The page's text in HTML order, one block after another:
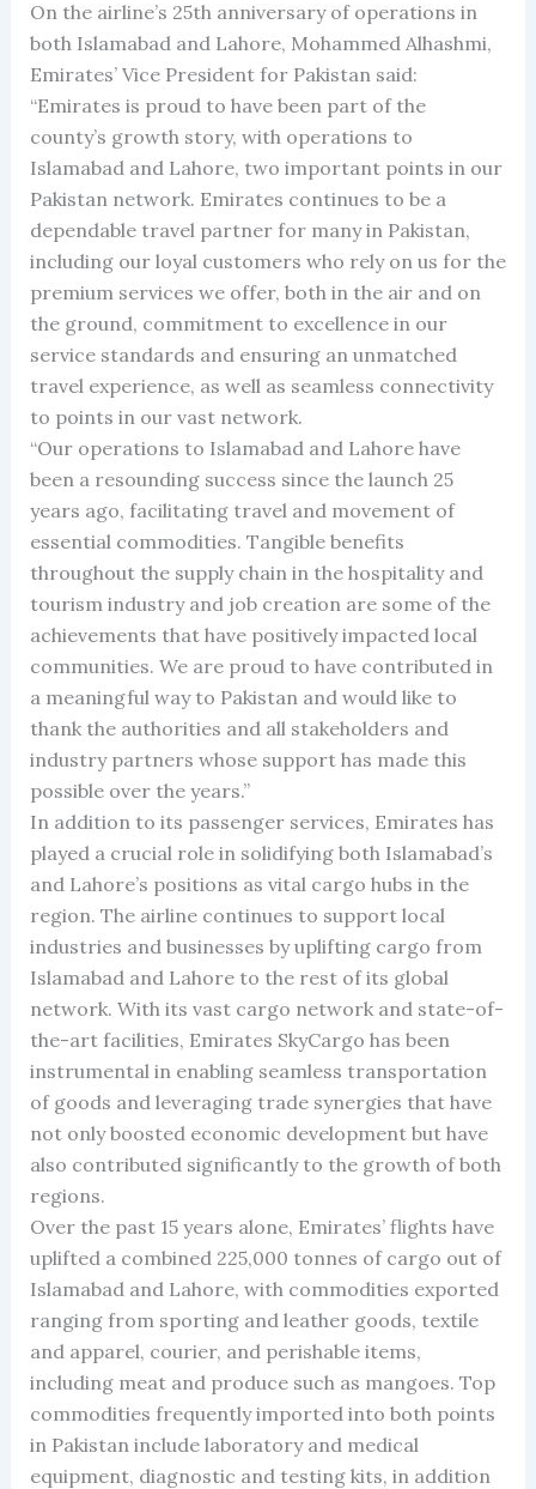
On the airline’s 25th anniversary of operations in
both Islamabad and Lahore, Mohammed Alhashmi,
Emirates’ Vice President for Pakistan said:
“Emirates is proud to have been part of the
county’s growth story, with operations to
Islamabad and Lahore, two important points in our
Pakistan network. Emirates continues to be a
dependable travel partner for many in Pakistan,
including our loyal customers who rely on us for the
premium services we offer, both in the air and on
the ground, commitment to excellence in our
service standards and ensuring an unmatched
travel experience, as well as seamless connectivity
to points in our vast network.
“Our operations to Islamabad and Lahore have
been a resounding success since the launch 25
years ago, facilitating travel and movement of
essential commodities. Tangible benefits
throughout the supply chain in the hospitality and
tourism industry and job creation are some of the
achievements that have positively impacted local
communities. We are proud to have contributed in
a meaningful way to Pakistan and would like to
thank the authorities and all stakeholders and
industry partners whose support has made this
possible over the years.”
In addition to its passenger services, Emirates has
played a crucial role in solidifying both Islamabad’s
and Lahore’s positions as vital cargo hubs in the
region. The airline continues to support local
industries and businesses by uplifting cargo from
Islamabad and Lahore to the rest of its global
network. With its vast cargo network and state-of-
the-art facilities, Emirates SkyCargo has been
instrumental in enabling seamless transportation
of goods and leveraging trade synergies that have
not only boosted economic development but have
also contributed significantly to the growth of both
regions.
Over the past 15 years alone, Emirates’ flights have
uplifted a combined 225,000 tonnes of cargo out of
Islamabad and Lahore, with commodities exported
ranging from sporting and leather goods, textile
and apparel, courier, and perishable items,
including meat and produce such as mangoes. Top
commodities frequently imported into both points
in Pakistan include laboratory and medical
equipment, diagnostic and testing kits, in addition